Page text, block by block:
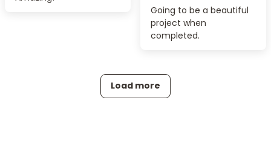
Going to be a beautiful
project when
completed.
Load more